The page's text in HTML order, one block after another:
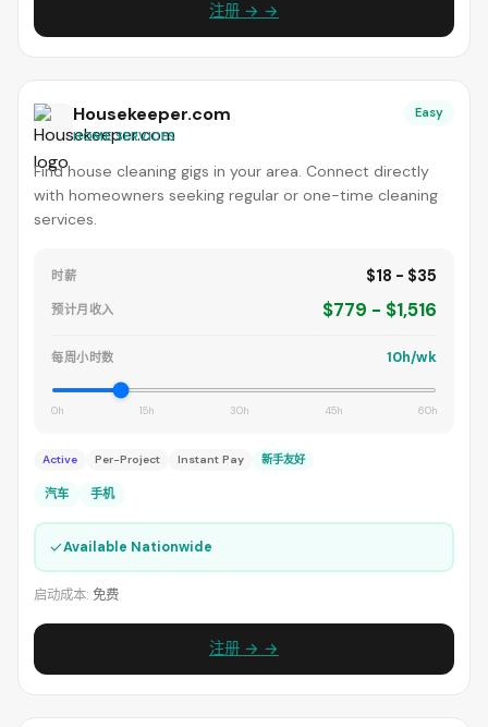
注册 → →
Housekeeper.com
HOME SERVICES
Easy
Find house cleaning gigs in your area. Connect directly
with homeowners seeking regular or one-time cleaning
services.
时薪 $18 - $35
预计月收入 $779 - $1,516
每周小时数 10h/wk
0h 15h 30h 45h 60h
Active Per-Project Instant Pay 新手友好
汽车 手机
✓Available Nationwide
启动成本: 免费
注册 → →